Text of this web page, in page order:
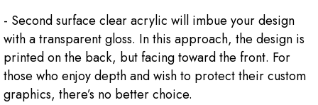
- Second surface clear acrylic will imbue your design
with a transparent gloss. In this approach, the design is
printed on the back, but facing toward the front. For
those who enjoy depth and wish to protect their custom
graphics, there’s no better choice.